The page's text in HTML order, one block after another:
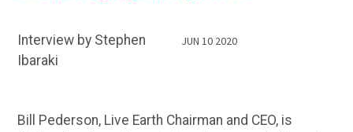
Interview by Stephen
Ibaraki
JUN 10 2020
Bill Pederson, Live Earth Chairman and CEO, is